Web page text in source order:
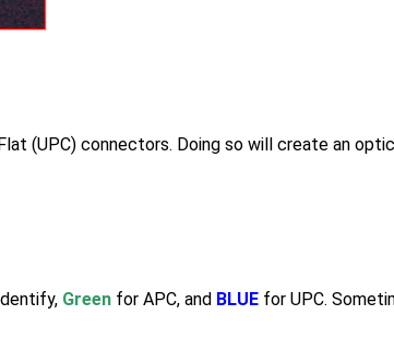
(UPC) connectors. Doing so will create an
Green for APC, and BLUE for UPC.